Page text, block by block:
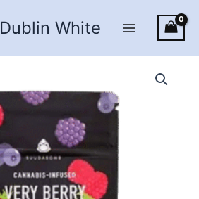
Dublin White